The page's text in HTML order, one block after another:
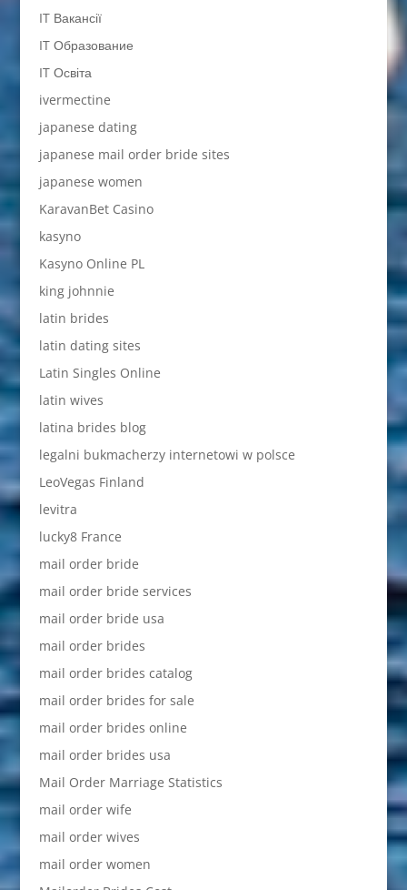
IT Вакансії
IT Образование
IT Освіта
ivermectine
japanese dating
japanese mail order bride sites
japanese women
KaravanBet Casino
kasyno
Kasyno Online PL
king johnnie
latin brides
latin dating sites
Latin Singles Online
latin wives
latina brides blog
legalni bukmacherzy internetowi w polsce
LeoVegas Finland
levitra
lucky8 France
mail order bride
mail order bride services
mail order bride usa
mail order brides
mail order brides catalog
mail order brides for sale
mail order brides online
mail order brides usa
Mail Order Marriage Statistics
mail order wife
mail order wives
mail order women